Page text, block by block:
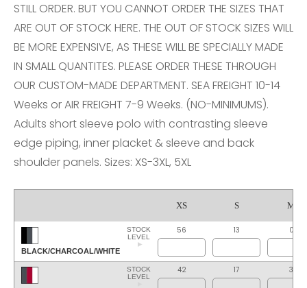
STILL ORDER. BUT YOU CANNOT ORDER THE SIZES THAT
ARE OUT OF STOCK HERE. THE OUT OF STOCK SIZES WILL
BE MORE EXPENSIVE, AS THESE WILL BE SPECIALLY MADE
IN SMALL QUANTITES. PLEASE ORDER THESE THROUGH
OUR CUSTOM-MADE DEPARTMENT. SEA FREIGHT 10-14
Weeks or AIR FREIGHT 7-9 Weeks. (NO-MINIMUMS).
Adults short sleeve polo with contrasting sleeve
edge piping, inner placket & sleeve and back
shoulder panels. Sizes: XS-3XL, 5XL
XS S M
BLACK/CHARCOAL/WHITE
STOCK
LEVEL
56 13 0
STOCK
LEVEL
42 17 3